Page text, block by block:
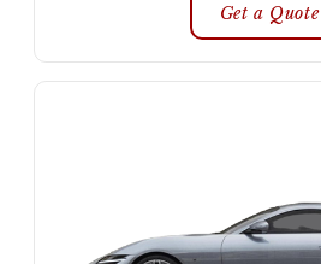
Get a Quote